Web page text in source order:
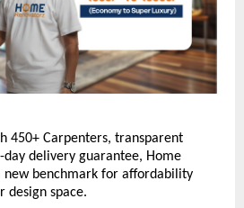
450+ Carpenters, transparent
delivery guarantee, Home
new benchmark for affordability
design space.